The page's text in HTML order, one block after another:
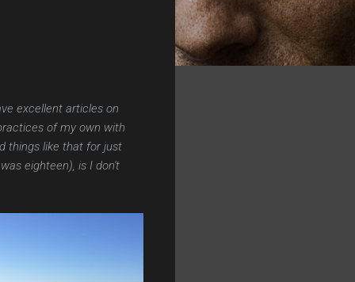
excellent articles on
of my own with
things like that for just
eighteen), is I don't